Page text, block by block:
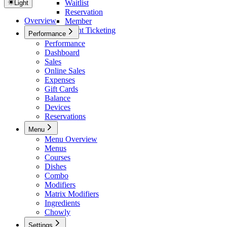
Waitlist
Reservation
Member
Event Ticketing
Light
Overview
Performance
Performance
Dashboard
Sales
Online Sales
Expenses
Gift Cards
Balance
Devices
Reservations
Menu
Menu Overview
Menus
Courses
Dishes
Combo
Modifiers
Matrix Modifiers
Ingredients
Chowly
Settings